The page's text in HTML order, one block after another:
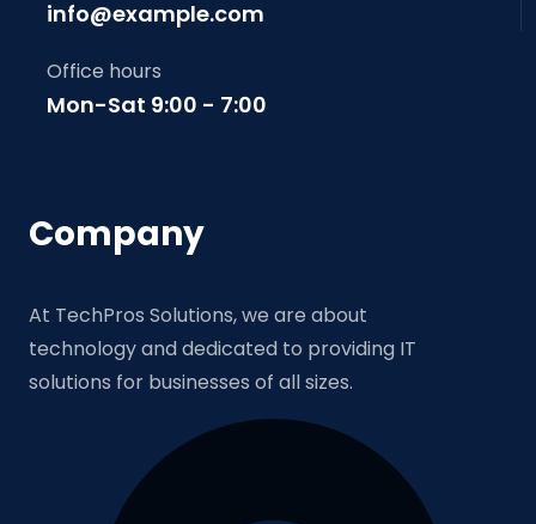
info@example.com
Office hours
Mon-Sat 9:00 - 7:00
Company
At TechPros Solutions, we are about
technology and dedicated to providing IT
solutions for businesses of all sizes.